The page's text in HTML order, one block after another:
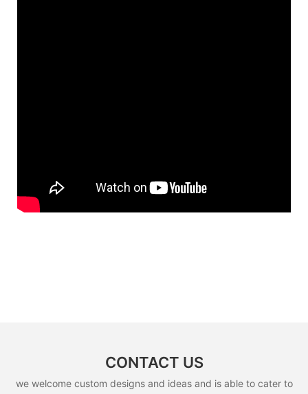
CONTACT US
we welcome custom designs and ideas and is able to cater to